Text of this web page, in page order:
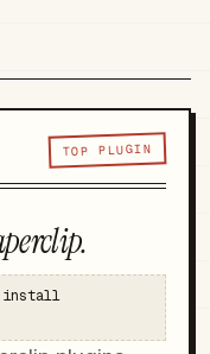
TOP PLUGIN
install